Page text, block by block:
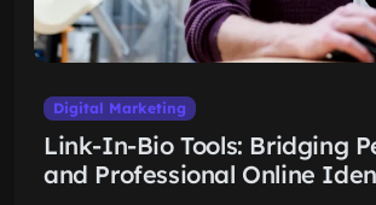
Digital Marketing
Link-In-Bio Tools: Bridging
and Professional Online